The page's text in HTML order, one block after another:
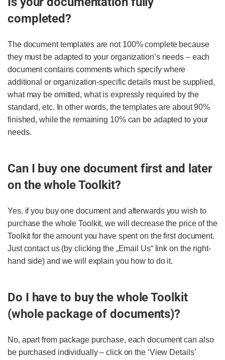
completed?
The document templates are not 100% complete because
they must be adapted to your organization’s needs – each
document contains comments which specify where
additional or organization-specific details must be supplied,
what may be omitted, what is expressly required by the
standard, etc. In other words, the templates are about 90%
finished, while the remaining 10% can be adapted to your
needs.
Can I buy one document first and later
on the whole Toolkit?
Yes, if you buy one document and afterwards you wish to
purchase the whole Toolkit, we will decrease the price of the
Toolkit for the amount you have spent on the first document.
Just contact us (by clicking the „Email Us“ link on the right-
hand side) and we will explain you how to do it.
Do I have to buy the whole Toolkit
(whole package of documents)?
No, apart from package purchase, each document can also
be purchased individually – click on the ‘View Details’